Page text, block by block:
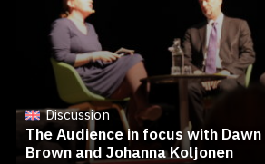
Discussion
The Audience in focus with
Brown and Johanna Koljonen